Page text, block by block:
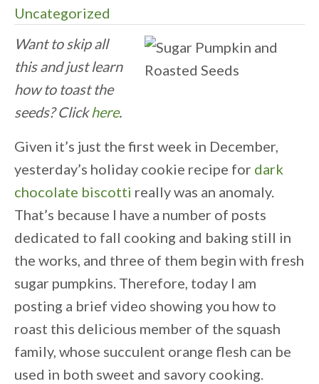
Uncategorized
Want to skip all
this and just learn
how to toast the
seeds? Clickhere.
Given it’s just the first week in December,
yesterday’s holiday cookie recipe for dark
chocolate biscotti really was an anomaly.
That’s because I have a number of posts
dedicated to fall cooking and baking still in
the works, and three of them begin with fresh
sugar pumpkins. Therefore, today I am
posting a brief video showing you how to
roast this delicious member of the squash
family, whose succulent orange flesh can be
used in both sweet and savory cooking.